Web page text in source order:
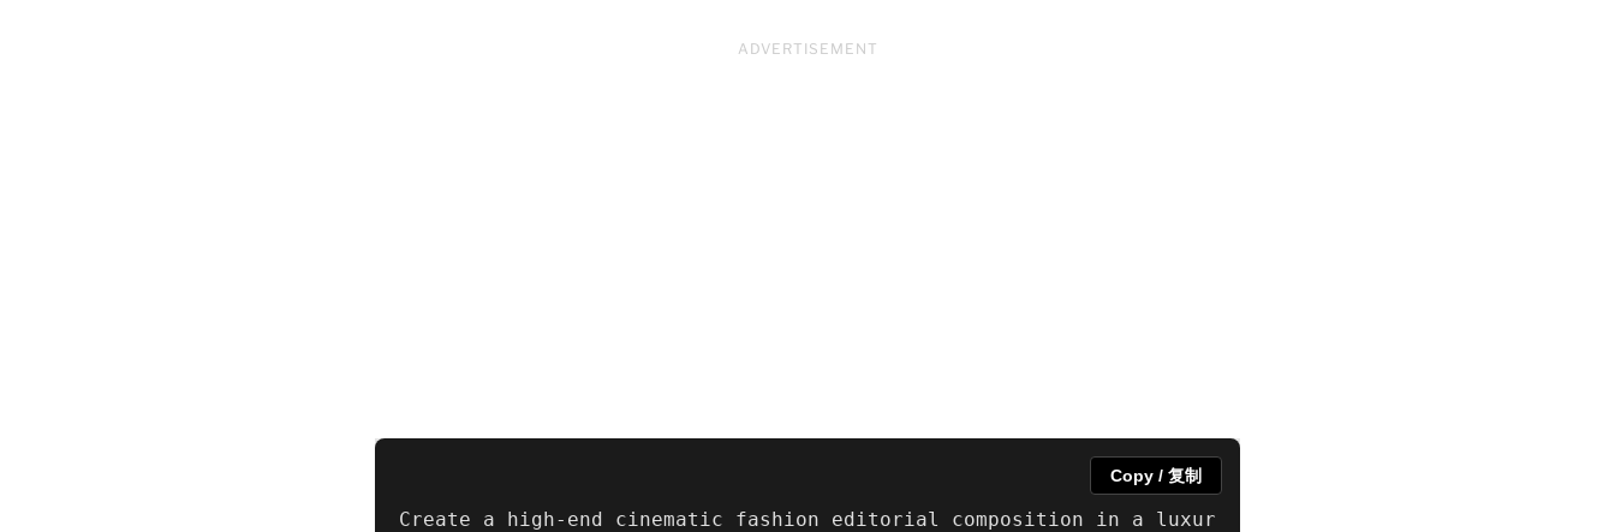
ADVERTISEMENT
Create a high-end cinematic fashion editorial composition in a luxur
Copy / 复制